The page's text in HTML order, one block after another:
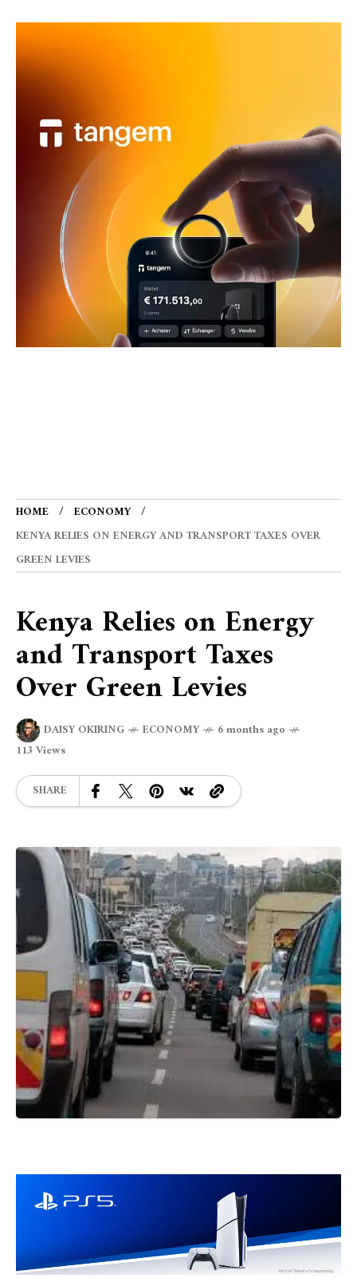
HOME
ECONOMY
KENYA RELIES ON ENERGY AND TRANSPORT TAXES OVER
GREEN LEVIES
Kenya Relies on Energy
and Transport Taxes
Over Green Levies
DAISY OKIRING ECONOMY
6 months ago
113 Views
SHARE